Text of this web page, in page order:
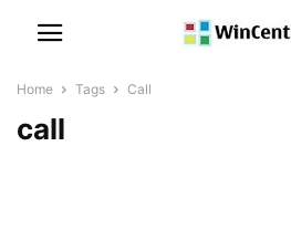
Home Tags Call
call